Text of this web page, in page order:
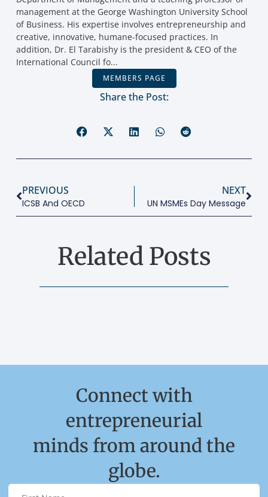
management at the George Washington University School
of Business. His expertise involves entrepreneurship and
creative, innovative, humane-focused practices. In
addition, Dr. El Tarabishy is the president & CEO of the
International Council fo...
MEMBERS PAGE
Share the Post:
PREVIOUS
ICSB And OECD
NEXT
UN MSMEs Day Message
Related Posts
Connect with
entrepreneurial
minds from around the
globe.